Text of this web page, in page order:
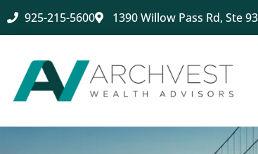
925-215-5600 1390 Willow Pass Rd, Ste